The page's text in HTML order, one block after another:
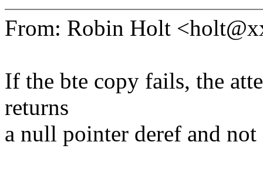
From: Robin Holt
If the bte copy fails, the
returns
a null pointer deref and